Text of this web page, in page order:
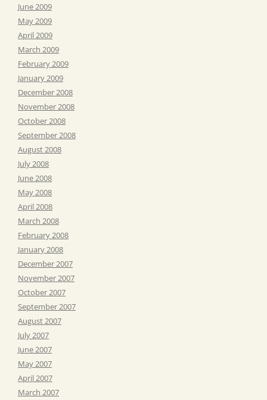
June 2009
May 2009
April 2009
March 2009
February 2009
January 2009
December 2008
November 2008
October 2008
September 2008
August 2008
July 2008
June 2008
May 2008
April 2008
March 2008
February 2008
January 2008
December 2007
November 2007
October 2007
September 2007
August 2007
July 2007
June 2007
May 2007
April 2007
March 2007